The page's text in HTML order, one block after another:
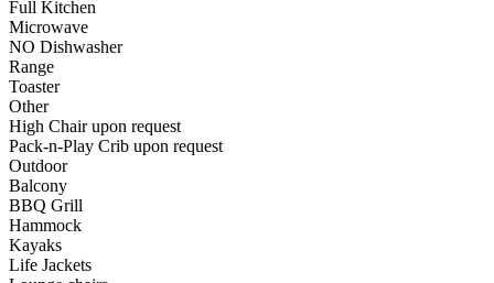
Full Kitchen
Microwave
NO Dishwasher
Range
Toaster
Other
High Chair upon request
Pack-n-Play Crib upon request
Outdoor
Balcony
BBQ Grill
Hammock
Kayaks
Life Jackets